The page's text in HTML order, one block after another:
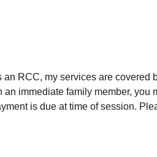
an RCC, my services are covered
immediate family member, you
is due at time of session.